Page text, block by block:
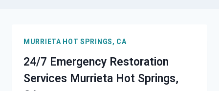
MURRIETA HOT SPRINGS, CA
24/7 Emergency Restoration
Services Murrieta Hot Springs,